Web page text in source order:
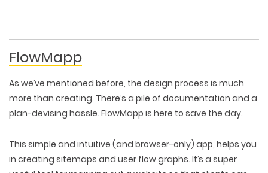
WORDPRESS
ECOMMERCE
CUSTOM WEB APPLICATION
UI/UX DESIGN
LOGO & BRANDING
SEARCH ENGINE OPTIMIZATION
FlowMapp
As we’ve mentioned before, the design process is much
more than creating. There’s a pile of documentation and a
plan-devising hassle. FlowMapp is here to save the day.
This simple and intuitive (and browser-only) app, helps you
in creating sitemaps and user flow graphs. It’s a super